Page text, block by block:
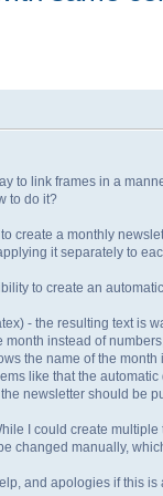
to link frames in a
to do it?
create a monthly
it separately to
to create an
- the resulting text is
instead of
the name of the
like that the
newsletter should be
I could create
changed manually,
and apologies if this is